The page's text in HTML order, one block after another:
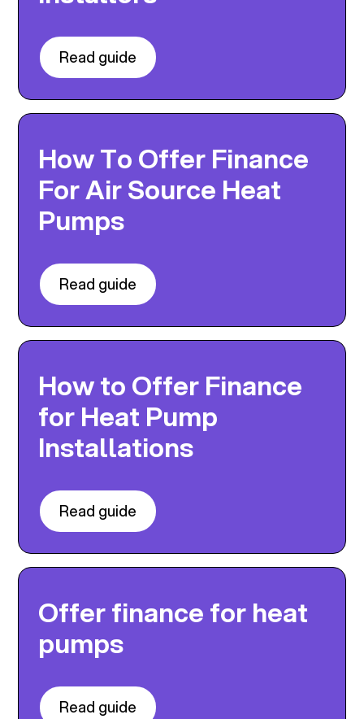
Read guide
How To Offer Finance
For Air Source Heat
Pumps
Read guide
How to Offer Finance
for Heat Pump
Installations
Read guide
Offer finance for heat
pumps
Read guide